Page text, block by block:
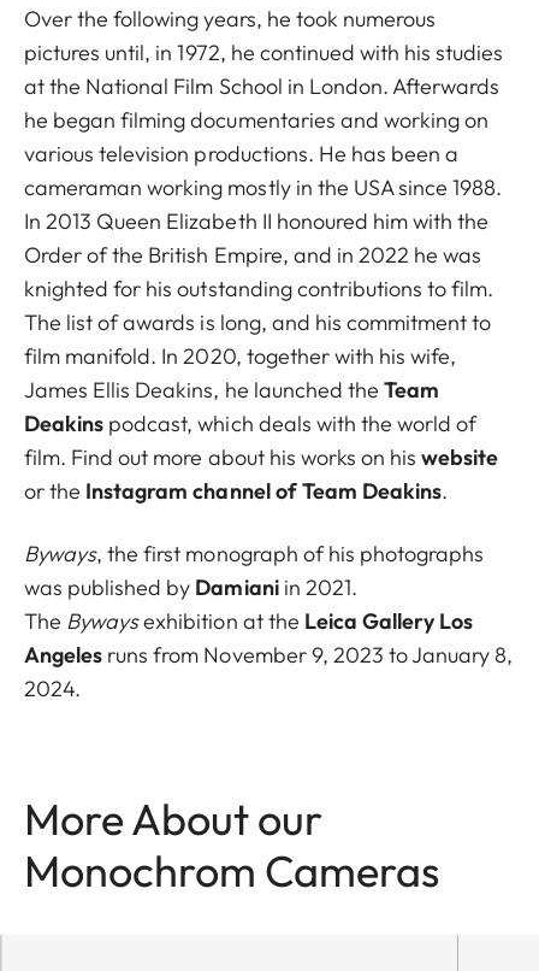
Over the following years, he took numerous
pictures until, in 1972, he continued with his studies
at the National Film School in London. Afterwards
he began filming documentaries and working on
various television productions. He has been a
cameraman working mostly in the USA since 1988.
In 2013 Queen Elizabeth II honoured him with the
Order of the British Empire, and in 2022 he was
knighted for his outstanding contributions to film.
The list of awards is long, and his commitment to
film manifold. In 2020, together with his wife,
James Ellis Deakins, he launched the Team
Deakins podcast, which deals with the world of
film. Find out more about his works on hiswebsite
or the Instagram channel of Team Deakins.
Byways, the first monograph of his photographs
was published by Damianiin 2021.
The Bywaysexhibition at the Leica Gallery Los
Angeles runs from November 9, 2023 to January 8,
2024.
More About our
Monochrom Cameras